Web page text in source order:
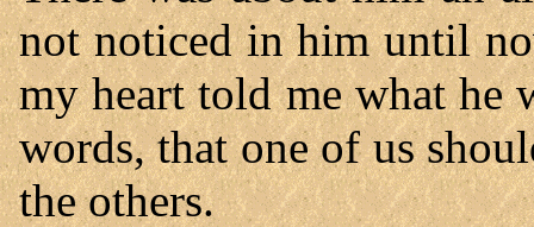
not noticed in him until
my heart told me what he
words, that one of us
the others.